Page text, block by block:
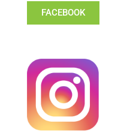
FACEBOOK